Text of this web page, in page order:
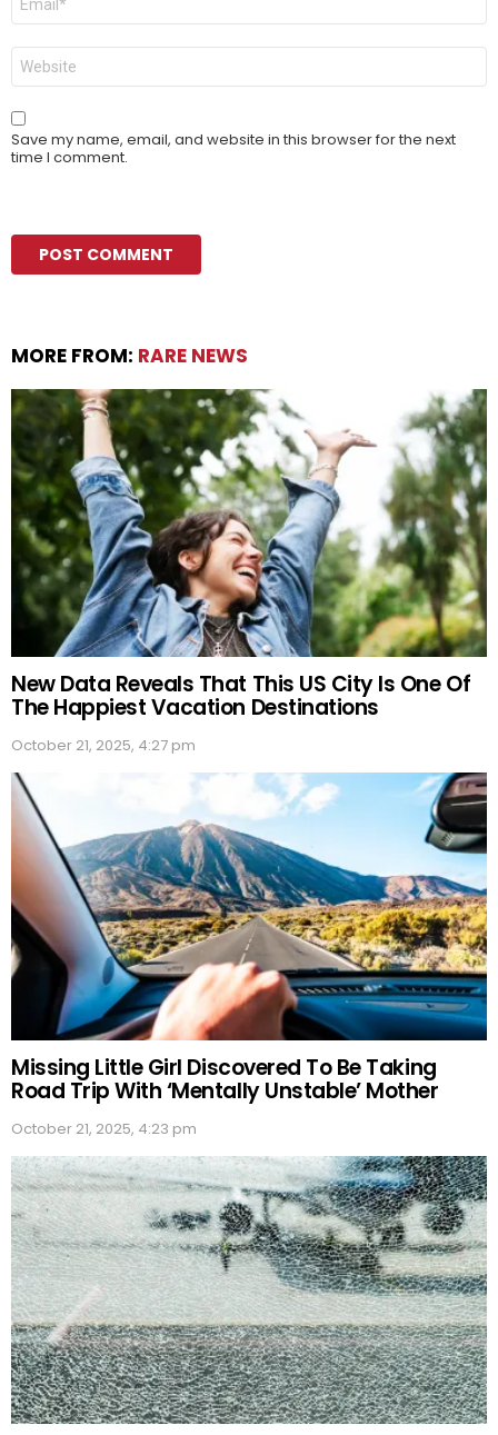
Website
Save my name, email, and website in this browser for the next
time I comment.
MORE FROM: RARE NEWS
New Data Reveals That This US City Is One Of
The Happiest Vacation Destinations
October 21, 2025, 4:27 pm
Missing Little Girl Discovered To Be Taking
Road Trip With ‘Mentally Unstable’ Mother
October 21, 2025, 4:23 pm